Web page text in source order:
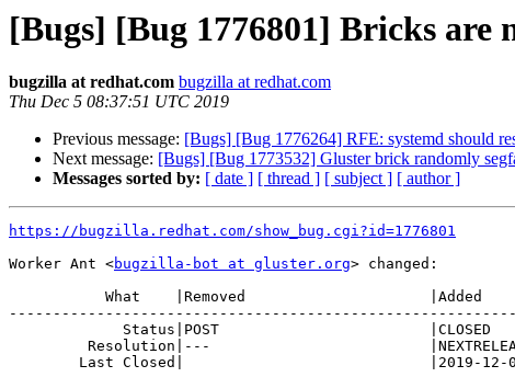
[Bugs] [Bug 1776801] Bricks are
bugzilla at redhat.com bugzilla at redhat.com
Thu Dec 5 08:37:51 UTC 2019
Previous message: [Bugs] [Bug 1776264] RFE: systemd should
Next message: [Bugs] [Bug 1773532] Gluster brick randomly
Messages sorted by: [ date ] [ thread ] [ subject ] [ author ]
https://bugzilla.redhat.com/show_bug.cgi?id=1776801
Worker Ant <bugzilla-bot at gluster.org> changed: